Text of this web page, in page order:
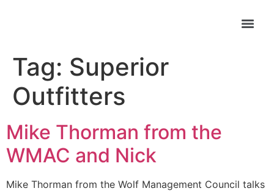
Tag: Superior
Outfitters
Mike Thorman from the
WMAC and Nick
Mike Thorman from the Wolf Management Council talks